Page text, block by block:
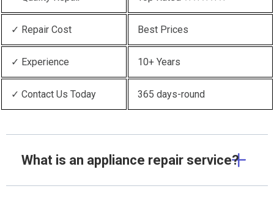
✓ Repair Cost Best Prices
✓ Experience 10+ Years
✓ Contact Us Today 365 days-round
What is an appliance repair service?